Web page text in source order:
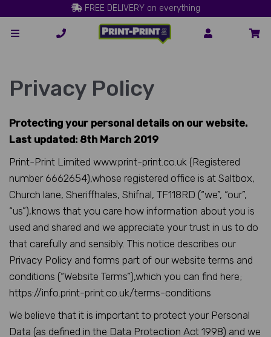
FREE DELIVERY on everything
Privacy Policy
Protecting your personal details on our website.
Last updated: 8th March 2019
Print-Print Limited www.print-print.co.uk (Registered
number 6662654),whose registered office is at Saltbox,
Church lane, Sheriffhales, Shifnal, TF118RD (“we”, “our”,
“us”),knows that you care how information about you is
used and shared and we appreciate your trust in us to do
that carefully and sensibly. This notice describes our
Privacy Policy and forms part of our website terms and
conditions (“Website Terms”),which you can find here;
https://info.print-print.co.uk/terms-conditions
We believe that it is important to protect your Personal
Data (as defined in the Data Protection Act 1998) and we